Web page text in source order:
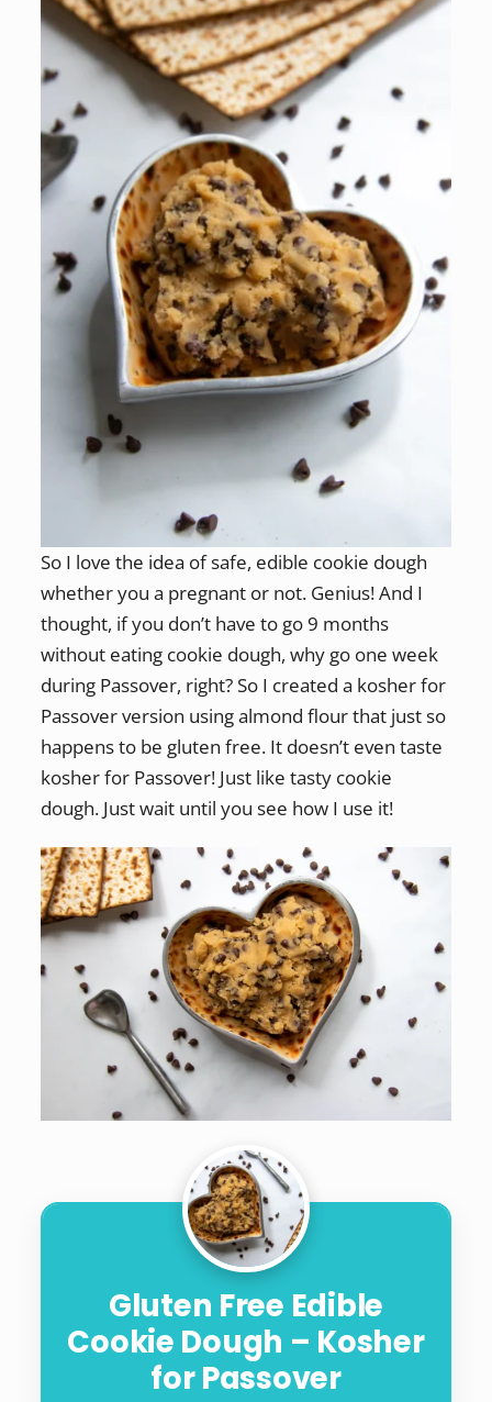
So I love the idea of safe, edible cookie dough
whether you a pregnant or not. Genius! And I
thought, if you don’t have to go 9 months
without eating cookie dough, why go one week
during Passover, right? So I created a kosher for
Passover version using almond flour that just so
happens to be gluten free. It doesn’t even taste
kosher for Passover! Just like tasty cookie
dough. Just wait until you see how I use it!
Gluten Free Edible
Cookie Dough – Kosher
for Passover